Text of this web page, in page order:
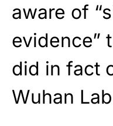
aware of
evidence”
did in fact
Wuhan